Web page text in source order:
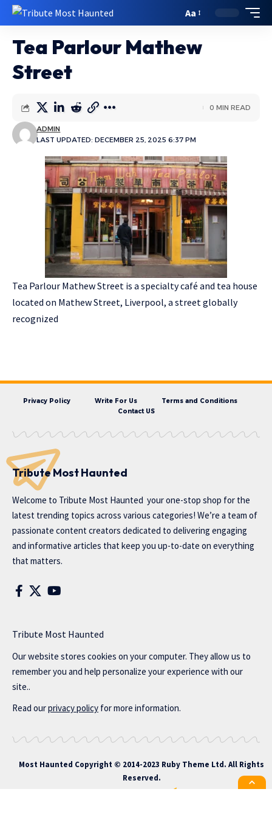
Aa
Tea Parlour Mathew
Street
LAST UPDATED: DECEMBER 25, 2025 6:37 PM
ADMIN
0 MIN READ
Tea Parlour Mathew Street is a specialty café and tea house
located on Mathew Street, Liverpool, a street globally
recognized
Privacy Policy Write For Us
Terms and Conditions
Contact US
Tribute Most Haunted
Welcome to Tribute Most Haunted your one-stop shop for the
latest trending topics across various categories! We’re a team of
passionate content creators dedicated to delivering engaging
and informative articles that keep you up-to-date on everything
that matters.
Tribute Most Haunted
Our website stores cookies on your computer. They allow us to
remember you and help personalize your experience with our
site..
Read ourprivacy policy for more information.
Most Haunted Copyright © 2014-2023 Ruby Theme Ltd. All Rights
Reserved.